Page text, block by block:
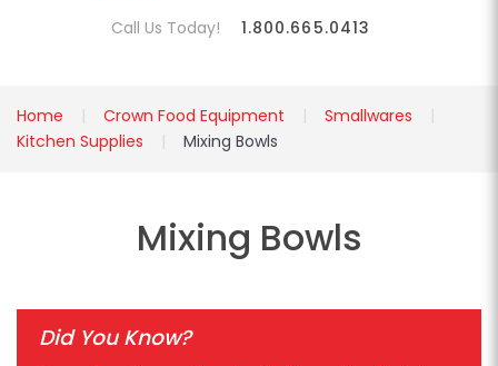
Call Us Today! 1.800.665.0413
Home Crown Food Equipment
Smallwares
Kitchen Supplies
Mixing Bowls
Mixing Bowls
Did You Know?